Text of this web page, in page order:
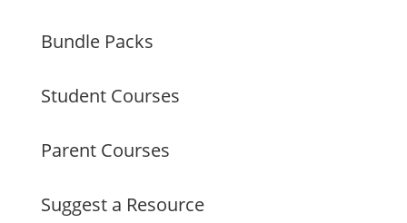
Bundle Packs
Student Courses
Parent Courses
Suggest a Resource